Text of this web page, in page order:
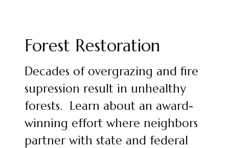
Forest Restoration
Decades of overgrazing and fire
supression result in unhealthy
forests. Learn about an award-
winning effort where neighbors
partner with state and federal